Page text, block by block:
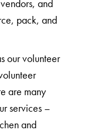
and
pack, and
our volunteer
are many
services –
and